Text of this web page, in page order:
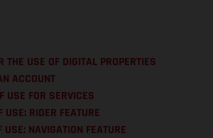
THE USE OF DIGITAL PROPERTIES
ACCOUNT
USE FOR SERVICES
USE: RIDER FEATURE
USE: NAVIGATION FEATURE